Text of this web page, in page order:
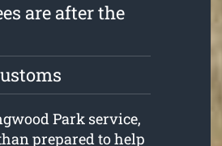
are after the
Park service,
prepared to help